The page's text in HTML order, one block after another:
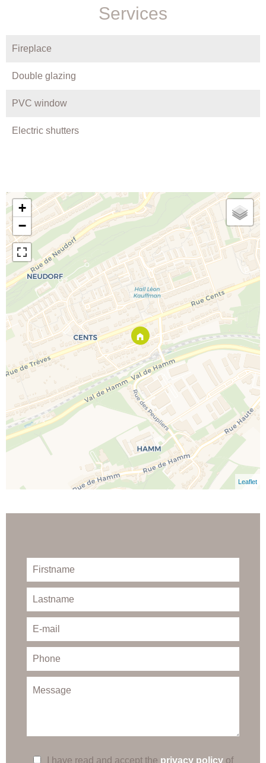
Services
Fireplace
Double glazing
PVC window
Electric shutters
+
−
Leaflet
I have read and accept the privacy policyof